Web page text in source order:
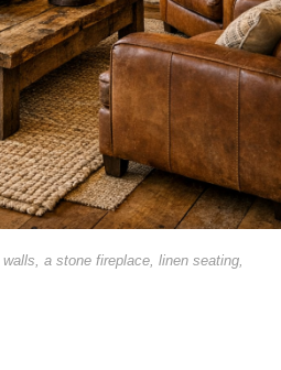
a stone fireplace, linen seating,